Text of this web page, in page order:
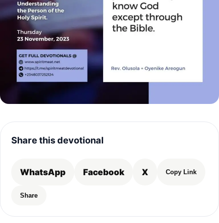
Share this devotional
WhatsApp Facebook X Copy Link
Share